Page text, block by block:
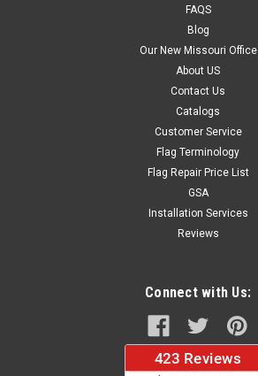
CHOOSE OPTIONS
FAQS
Blog
Our New Missouri Office
About US
Contact Us
Catalogs
Customer Service
Flag Terminology
Flag Repair Price List
GSA
Installation Services
Reviews
Connect with Us: